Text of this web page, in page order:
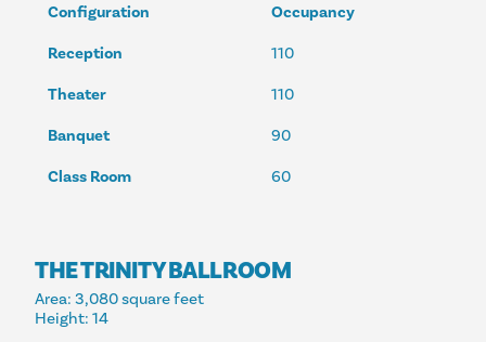
Configuration Occupancy
Reception 110
Theater 110
Banquet 90
Class Room 60
THE TRINITY BALLROOM
Area: 3,080 square feet
Height: 14